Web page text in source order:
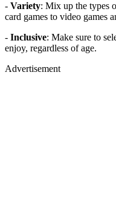
- Variety: Mix up the types
card games to video games
- Inclusive: Make sure to
enjoy, regardless of age.
Advertisement